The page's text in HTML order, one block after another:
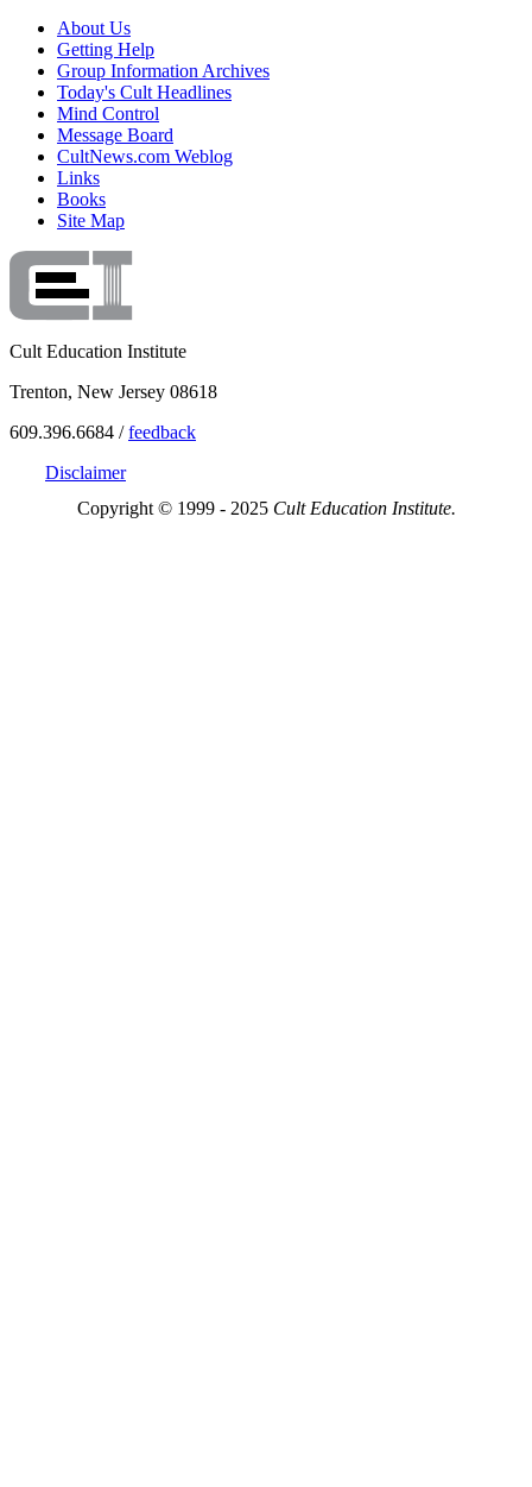
About Us
Getting Help
Group Information Archives
Today's Cult Headlines
Mind Control
Message Board
CultNews.com Weblog
Links
Books
Site Map
Cult Education Institute
Trenton, New Jersey 08618
609.396.6684 /feedback
Disclaimer
Copyright © 1999 - 2025 Cult Education Institute.